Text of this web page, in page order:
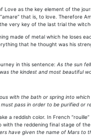
Love as the key element of the
that is, to love. Therefore
very key of the last trial the
made of metal which he loses
that he thought was his
in this sentence: As the sun
the kindest and most beautiful
with the bath or spring into
must pass in order to be purified or
a reddish color. In French
with the reddening final stage of
have given the name of Mars